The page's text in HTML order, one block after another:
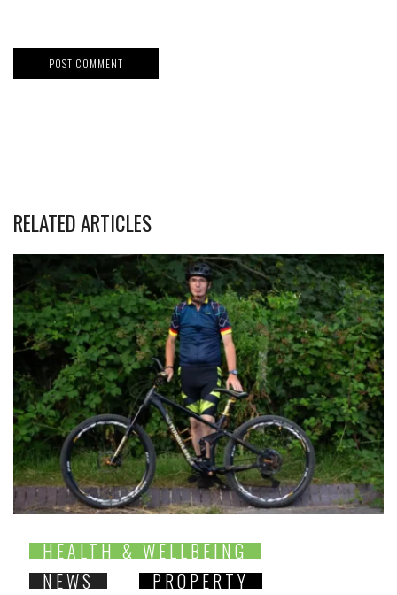
RELATED ARTICLES
HEALTH & WELLBEING
NEWS
PROPERTY